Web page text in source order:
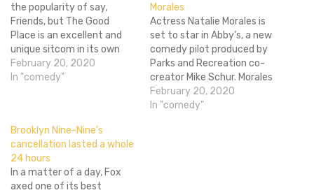
the popularity of say,
Friends, but The Good
Place is an excellent and
unique sitcom in its own
right. Luckily for fans of
the Michael Schur-created
for a fourth season. The
Brainy Bunch is coming…
February 20, 2020
In "comedy"
Morales
Actress Natalie Morales is
set to star in Abby’s, a new
comedy pilot produced by
Parks and Recreation co-
creator Mike Schur. Morales
will play the titular
character Abby, a no-
February 20, 2020
In "comedy"
Brooklyn Nine-Nine’s
cancellation lasted a whole
24 hours
In a matter of a day, Fox
axed one of its best